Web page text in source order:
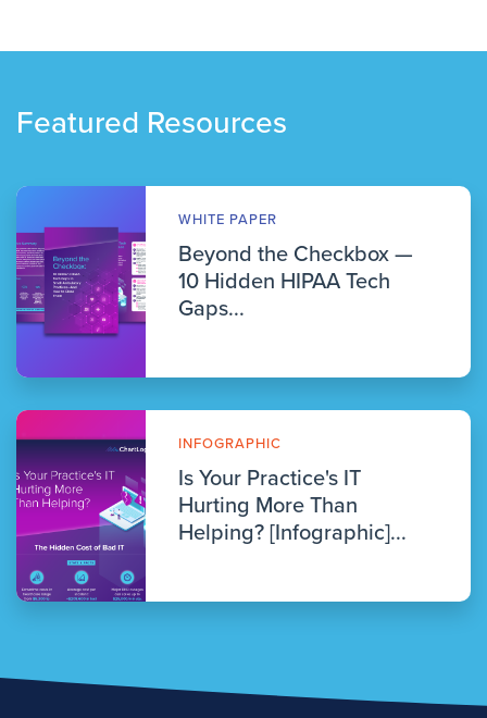
Featured Resources
WHITE PAPER
Beyond the Checkbox —
10 Hidden HIPAA Tech
Gaps...
INFOGRAPHIC
Is Your Practice's IT
Hurting More Than
Helping? [Infographic]...